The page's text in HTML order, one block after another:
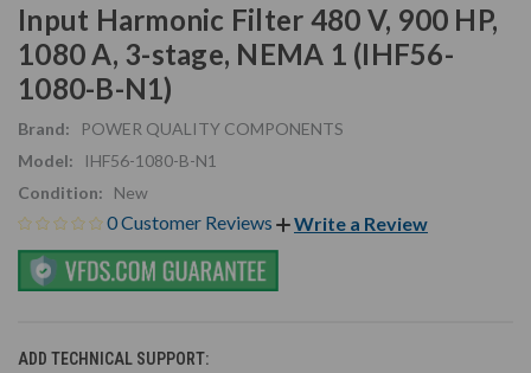
Input Harmonic Filter 480 V, 900 HP,
1080 A, 3-stage, NEMA 1 (IHF56-
1080-B-N1)
Brand:
POWER QUALITY COMPONENTS
Model:
IHF56-1080-B-N1
Condition:
New
0 Customer Reviews Write a Review
ADD TECHNICAL SUPPORT: